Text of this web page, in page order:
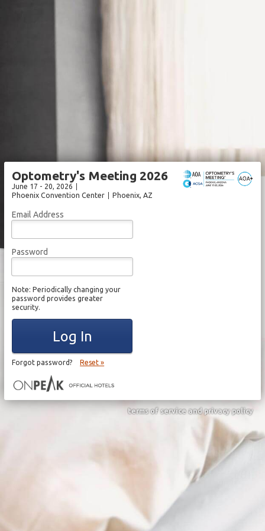
Optometry's Meeting 2026
June 17 - 20, 2026
Phoenix Convention Center
Phoenix, AZ
Email Address
Password
Note: Periodically changing your
password provides greater
security.
Log In
Forgot password? Reset »
terms of service and privacy policy